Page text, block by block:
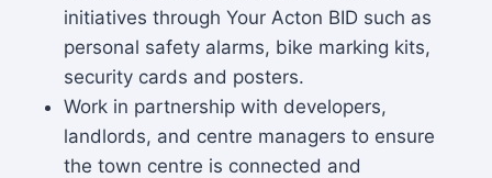
initiatives through Your Acton BID such as
personal safety alarms, bike marking kits,
security cards and posters.
Work in partnership with developers,
landlords, and centre managers to ensure
the town centre is connected and